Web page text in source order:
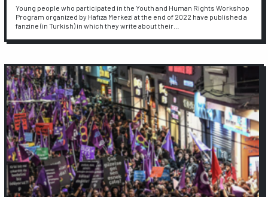
Young people who participated in the Youth and Human Rights Workshop
Program organized by Hafıza Merkezi at the end of 2022 have published a
fanzine (in Turkish) in which they write about their…